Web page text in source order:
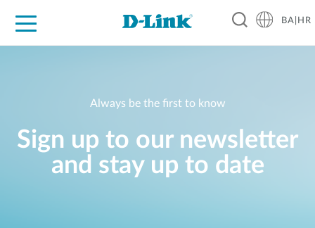
BA|HR
Always be the first to know
Sign up to our newsletter
and stay up to date